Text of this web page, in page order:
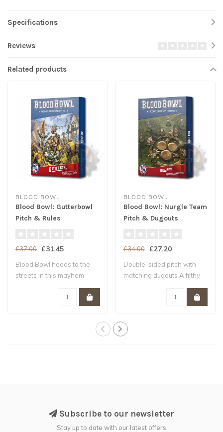
Specifications
Reviews
Related products
BLOOD BOWL
Blood Bowl: Gutterbowl
Pitch & Rules
£37.00 £31.45
Blood Bowl heads to the
streets in this mayhem-
BLOOD BOWL
Blood Bowl: Nurgle Team
Pitch & Dugouts
£34.00 £27.20
Double-sided pitch with
matching dugouts A filthy
Subscribe to our newsletter
Stay up to date with our latest offers